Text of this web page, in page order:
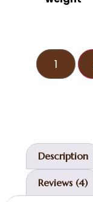
Description
Reviews (4)